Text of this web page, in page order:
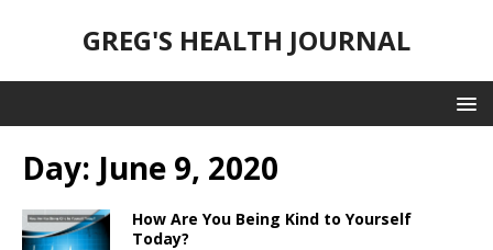
GREG'S HEALTH JOURNAL
Day: June 9, 2020
How Are You Being Kind to Yourself
Today?